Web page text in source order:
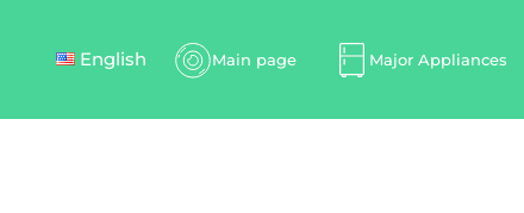
English Main page Major Appliances